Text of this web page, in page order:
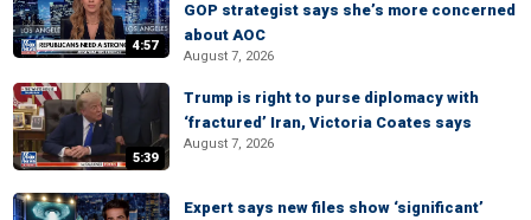
4:57
GOP strategist says she’s more concerned
about AOC
August 7, 2026
5:39
Trump is right to purse diplomacy with
‘fractured’ Iran, Victoria Coates says
August 7, 2026
Expert says new files show ‘significant’